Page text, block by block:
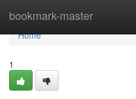
bookmark-master
Home
Home
1